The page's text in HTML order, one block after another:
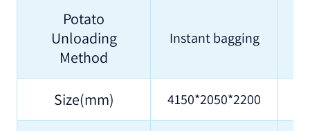
Potato
Unloading
Method
Instant bagging
Size(mm) 4150*2050*2200